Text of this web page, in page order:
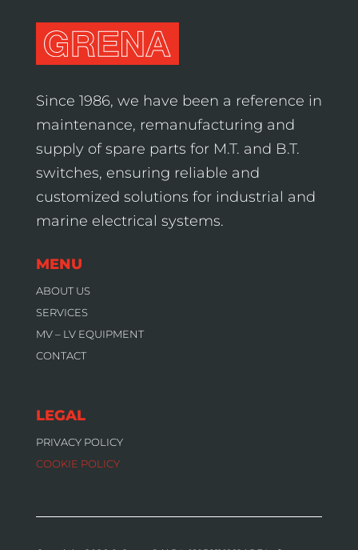
Since 1986, we have been a reference in
maintenance, remanufacturing and
supply of spare parts for M.T. and B.T.
switches, ensuring reliable and
customized solutions for industrial and
marine electrical systems.
MENU
ABOUT US
SERVICES
MV – LV EQUIPMENT
CONTACT
LEGAL
PRIVACY POLICY
COOKIE POLICY